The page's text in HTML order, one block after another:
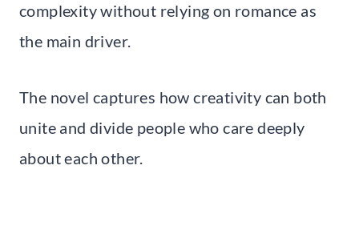
complexity without relying on romance as
the main driver.
The novel captures how creativity can both
unite and divide people who care deeply
about each other.